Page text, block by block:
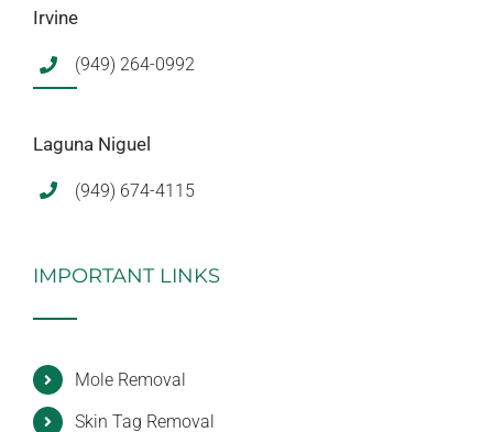
Irvine
(949) 264-0992
Laguna Niguel
(949) 674-4115
IMPORTANT LINKS
Mole Removal
Skin Tag Removal